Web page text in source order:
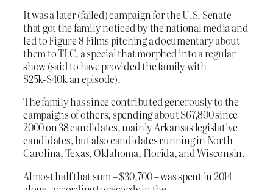
It was a later (failed) campaign for the U.S. Senate
that got the family noticed by the national media and
led to Figure 8 Films pitching a documentary about
them to TLC, a special that morphed into a regular
show (said to have provided the family with
$25k-$40k an episode).
The family has since contributed generously to the
campaigns of others, spending about $67,800 since
2000 on 38 candidates, mainly Arkansas legislative
candidates, but also candidates running in North
Carolina, Texas, Oklahoma, Florida, and Wisconsin.
Almost half that sum – $30,700 – was spent in 2014